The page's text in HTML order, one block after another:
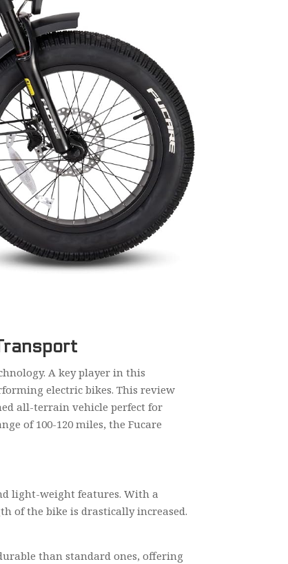
A key player in this
electric bikes. This review
all-terrain vehicle perfect for
of 100-120 miles, the Fucare
light-weight features. With a
of the bike is drastically increased.
than standard ones, offering